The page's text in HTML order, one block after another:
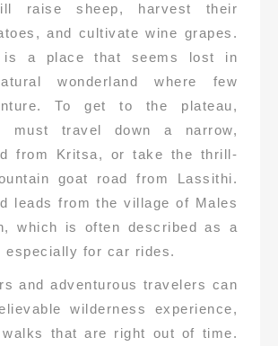
raise sheep, harvest their
and cultivate wine grapes.
is a place that seems lost in
wonderland where few
To get to the plateau,
must travel down a narrow,
from Kritsa, or take the thrill-
goat road from Lassithi.
leads from the village of Males
which is often described as a
especially for car rides.
and adventurous travelers can
wilderness experience,
walks that are right out of time.